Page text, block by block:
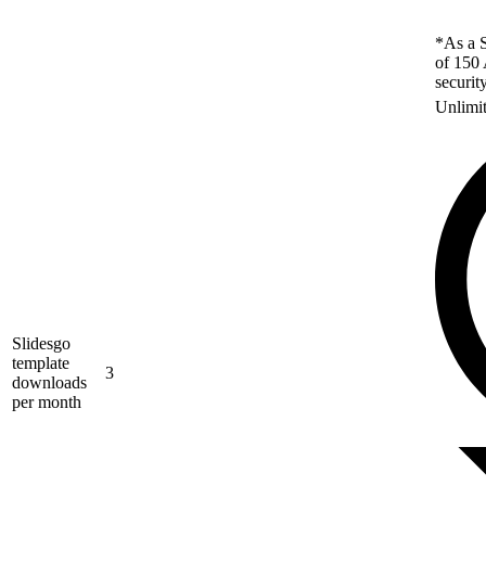
*As a
of 150
Slidesgo
template
downloads
per month
3